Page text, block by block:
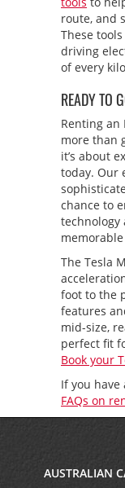
route, and
These
driving
of every
READY TO
Renting an
more than
it’s about
today. Our
chance to
technology
The Tesla
foot to the
features
mid-size,
perfect fit
Book your
If you have
FAQs on
AUSTRALIAN